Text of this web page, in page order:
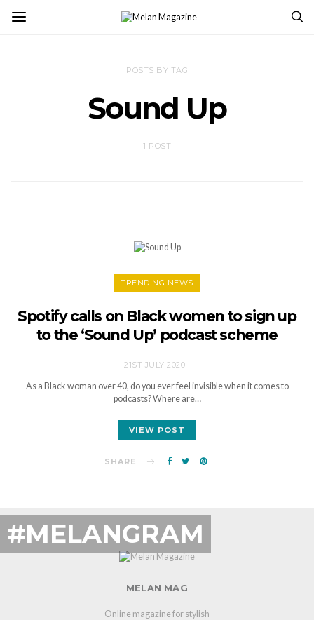
POSTS BY TAG
Sound Up
1 POST
TRENDING NEWS
Spotify calls on Black women to sign up
to the ‘Sound Up’ podcast scheme
21ST JULY 2020
As a Black woman over 40, do you ever feel invisible when it comes to
podcasts? Where are…
VIEW POST
SHARE
#MELANGRAM
MELAN MAG
Online magazine for stylish